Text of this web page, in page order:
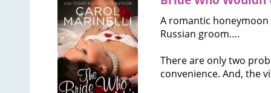
A romantic
Russian groom….
There are only two
convenience. And, the